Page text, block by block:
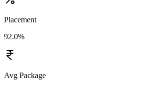
Placement
92.0%
Avg Package